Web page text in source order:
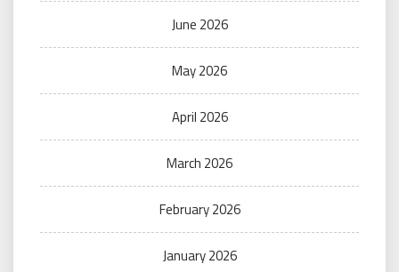
June 2026
May 2026
April 2026
March 2026
February 2026
January 2026